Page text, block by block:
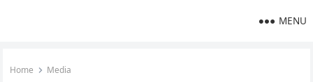
MENU
Home Media